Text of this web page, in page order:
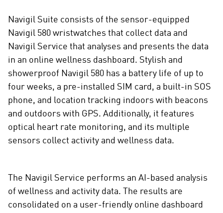
Navigil Suite consists of the sensor-equipped
Navigil 580 wristwatches that collect data and
Navigil Service that analyses and presents the data
in an online wellness dashboard. Stylish and
showerproof Navigil 580 has a battery life of up to
four weeks, a pre-installed SIM card, a built-in SOS
phone, and location tracking indoors with beacons
and outdoors with GPS. Additionally, it features
optical heart rate monitoring, and its multiple
sensors collect activity and wellness data.
The Navigil Service performs an AI-based analysis
of wellness and activity data. The results are
consolidated on a user-friendly online dashboard